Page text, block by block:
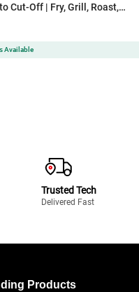
Cut-Off | Fry, Grill, Roast,
| Black
Available
Trusted Tech
Delivered Fast
Products